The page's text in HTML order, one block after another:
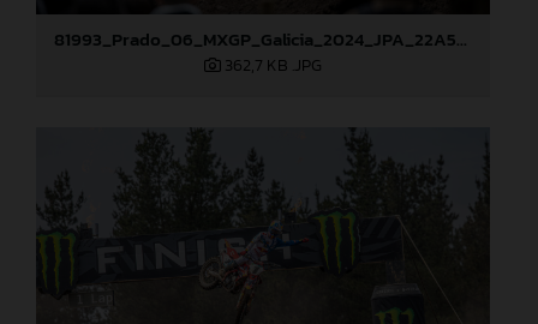
81993_Prado_06_MXGP_Galicia_2024_JPA_22A5051
362,7 KB .JPG